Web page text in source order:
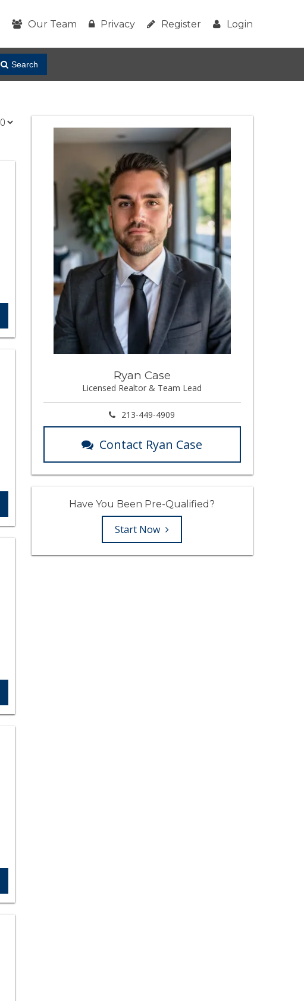
Our Team Privacy Register Login
Search
Ryan Case
Licensed Realtor & Team Lead
213-449-4909
Contact Ryan Case
Have You Been Pre-Qualified?
Start Now